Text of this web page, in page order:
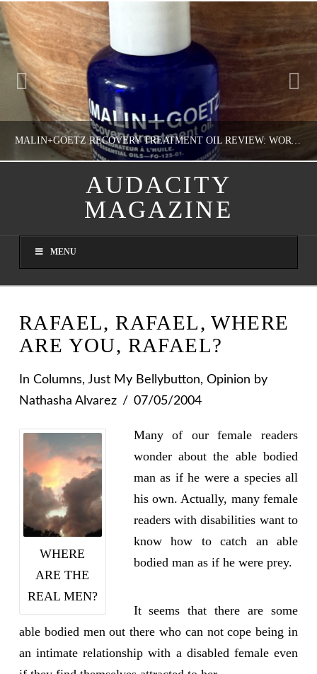
MALIN+GOETZ RECOVERY TREATMENT OIL REVIEW: WORTH IT FOR DRY SKIN?
NATHASHA ALVAREZ
AUGUST 8, 2026
AUDACITY
MAGAZINE
MENU
RAFAEL, RAFAEL, WHERE
ARE YOU, RAFAEL?
In Columns, Just My Bellybutton, Opinion by
Nathasha Alvarez
07/05/2004
WHERE
ARE THE
REAL MEN?
Many of our female readers
wonder about the able bodied
man as if he were a species all
his own. Actually, many female
readers with disabilities want to
know how to catch an able
bodied man as if he were prey.
It seems that there are some
able bodied men out there who can not cope being in
an intimate relationship with a disabled female even